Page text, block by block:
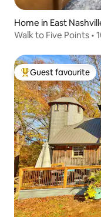
Home in East
Walk to Five Points •
Top guest favourite
Guest favourite